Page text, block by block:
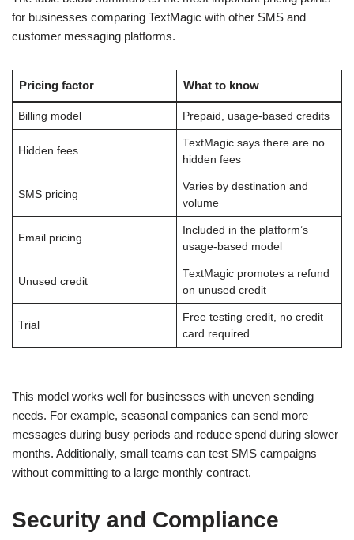
for businesses comparing TextMagic with other SMS and
customer messaging platforms.
Pricing factor What to know
Billing model Prepaid, usage-based credits
Hidden fees
TextMagic says there are no
hidden fees
SMS pricing
Varies by destination and
volume
Email pricing
Included in the platform’s
usage-based model
Unused credit
TextMagic promotes a refund
on unused credit
Trial
Free testing credit, no credit
card required
This model works well for businesses with uneven sending
needs. For example, seasonal companies can send more
messages during busy periods and reduce spend during slower
months. Additionally, small teams can test SMS campaigns
without committing to a large monthly contract.
Security and Compliance